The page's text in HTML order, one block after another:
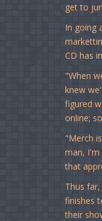
get to
In going
CD has
"When
knew
figured
online;
"Merch
man, I'm
that
Thus
finishes
their